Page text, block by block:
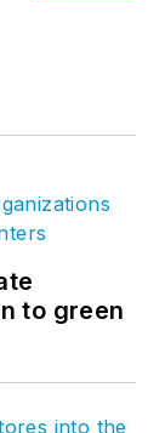
to green